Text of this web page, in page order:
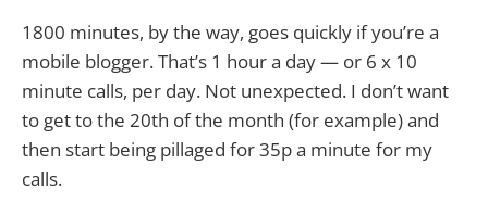
1800 minutes, by the way, goes quickly if you’re a
mobile blogger. That’s 1 hour a day — or 6 x 10
minute calls, per day. Not unexpected. I don’t want
to get to the 20th of the month (for example) and
then start being pillaged for 35p a minute for my
calls.